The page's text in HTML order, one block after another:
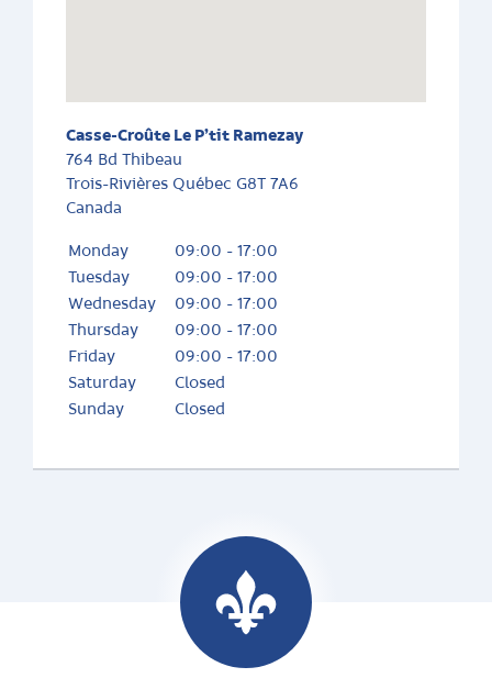
Casse-Croûte Le P’tit Ramezay
764 Bd Thibeau
Trois-Rivières Québec G8T 7A6
Canada
Monday
09:00 - 17:00
Tuesday
09:00 - 17:00
Wednesday
09:00 - 17:00
Thursday
09:00 - 17:00
Friday
09:00 - 17:00
Saturday
Closed
Sunday
Closed